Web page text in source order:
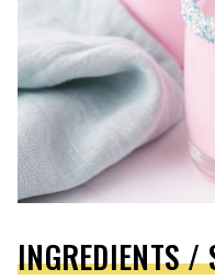
INGREDIENTS /